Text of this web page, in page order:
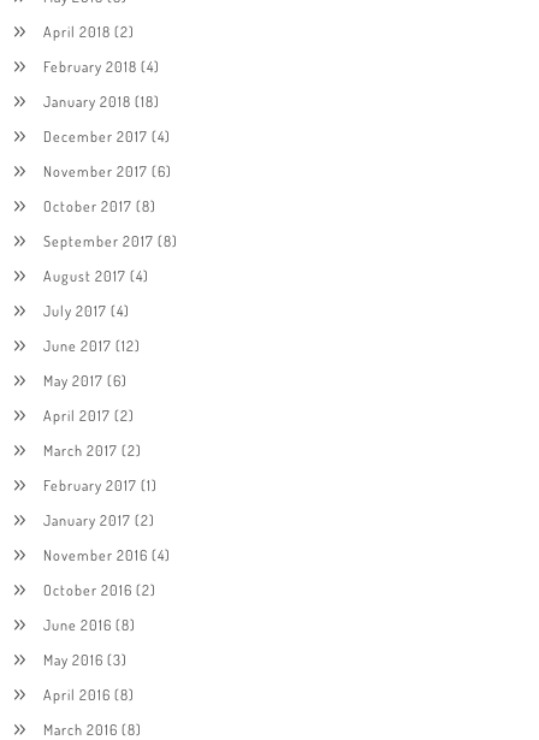
April 2018 (2)
February 2018 (4)
January 2018 (18)
December 2017 (4)
November 2017 (6)
October 2017 (8)
September 2017 (8)
August 2017 (4)
July 2017 (4)
June 2017 (12)
May 2017 (6)
April 2017 (2)
March 2017 (2)
February 2017 (1)
January 2017 (2)
November 2016 (4)
October 2016 (2)
June 2016 (8)
May 2016 (3)
April 2016 (8)
March 2016 (8)